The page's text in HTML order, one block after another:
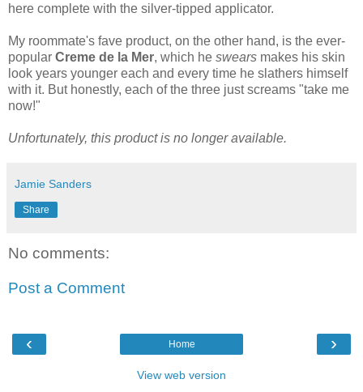
here complete with the silver-tipped applicator.
My roommate's fave product, on the other hand, is the ever-
popular Creme de la Mer, which he swears makes his skin
look years younger each and every time he slathers himself
with it. But honestly, each of the three just screams "take me
now!"
Unfortunately, this product is no longer available.
Jamie Sanders
Share
No comments:
Post a Comment
‹ ›
Home
View web version